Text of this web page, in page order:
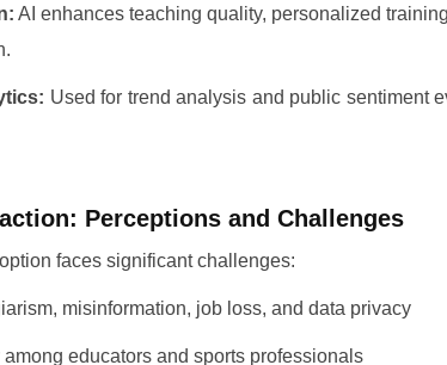
AI enhances teaching quality, personalized
Used for trend analysis and public sentiment
Perceptions and Challenges
faces significant challenges:
misinformation, job loss, and data privacy
among educators and sports professionals